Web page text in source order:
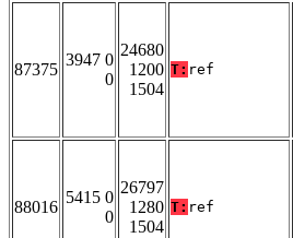
87375
3947 0
0
24680
1200
1504
T: ref
88016
5415 0
0
26797
1280
1504
T: ref